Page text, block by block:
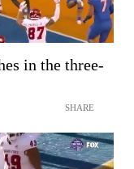
in the three-
SHARE